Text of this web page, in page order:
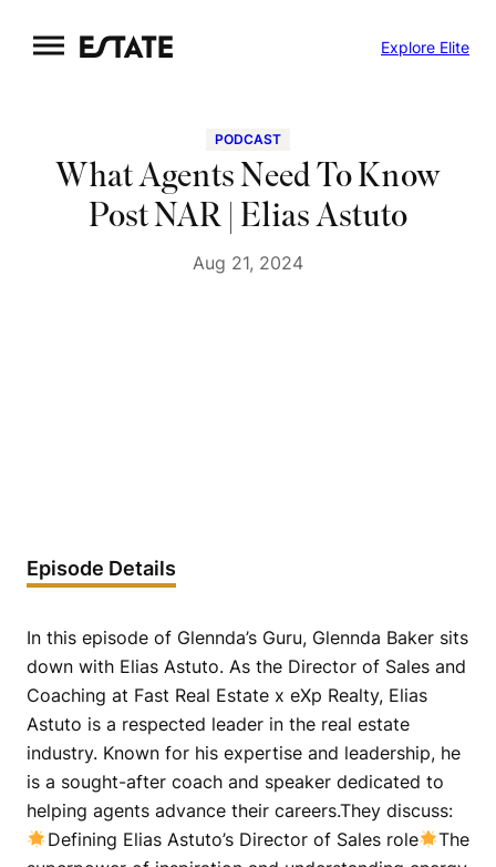
to
Explore Elite
PODCAST
What Agents Need To Know
Post NAR | Elias Astuto
Aug 21, 2024
Episode Details
In this episode of Glennda’s Guru, Glennda Baker sits
down with Elias Astuto. As the Director of Sales and
Coaching at Fast Real Estate x eXp Realty, Elias
Astuto is a respected leader in the real estate
industry. Known for his expertise and leadership, he
is a sought-after coach and speaker dedicated to
helping agents advance their careers.They discuss:
Defining Elias Astuto’s Director of Sales role
The